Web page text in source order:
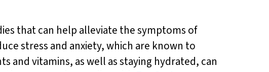
that can help alleviate the symptoms of
stress and anxiety, which are known to
and vitamins, as well as staying hydrated, can